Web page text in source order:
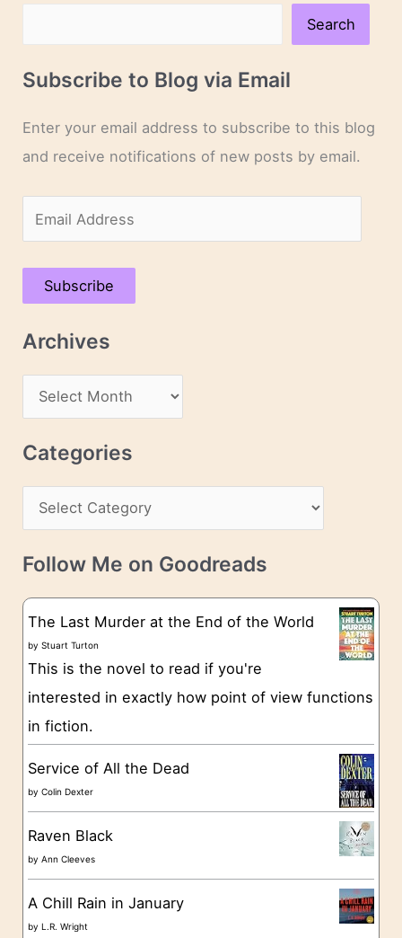
Search
Subscribe to Blog via Email
Enter your email address to subscribe to this blog
and receive notifications of new posts by email.
m
a
A
s
Subscribe
Archives
r
c
v
e
Categories
a
t
g
o
e
s
Follow Me on Goodreads
The Last Murder at the End of the World
byStuart Turton
This is the novel to read if you're
interested in exactly how point of view functions
in fiction.
Service of All the Dead
byColin Dexter
Raven Black
byAnn Cleeves
A Chill Rain in January
byL.R. Wright